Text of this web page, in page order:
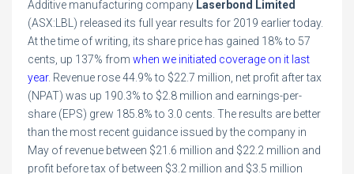
Additive manufacturing company Laserbond Limited
(ASX:LBL) released its full year results for 2019 earlier today.
At the time of writing, its share price has gained 18% to 57
cents, up 137% from when we initiated coverage on it last
year. Revenue rose 44.9% to $22.7 million, net profit after tax
(NPAT) was up 190.3% to $2.8 million and earnings-per-
share (EPS) grew 185.8% to 3.0 cents. The results are better
than the most recent guidance issued by the company in
May of revenue between $21.6 million and $22.2 million and
profit before tax of between $3.2 million and $3.5 million